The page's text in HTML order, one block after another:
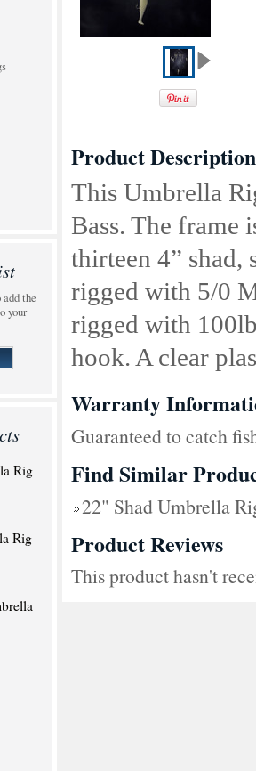
the
your
Rig
Rig
Product Description
This Umbrella
Bass. The frame
thirteen 4” shad,
rigged with 5/0
rigged with
hook. A clear
Warranty
Guaranteed to catch
Find Similar
22" Shad Umbrella
Product Reviews
This product hasn't